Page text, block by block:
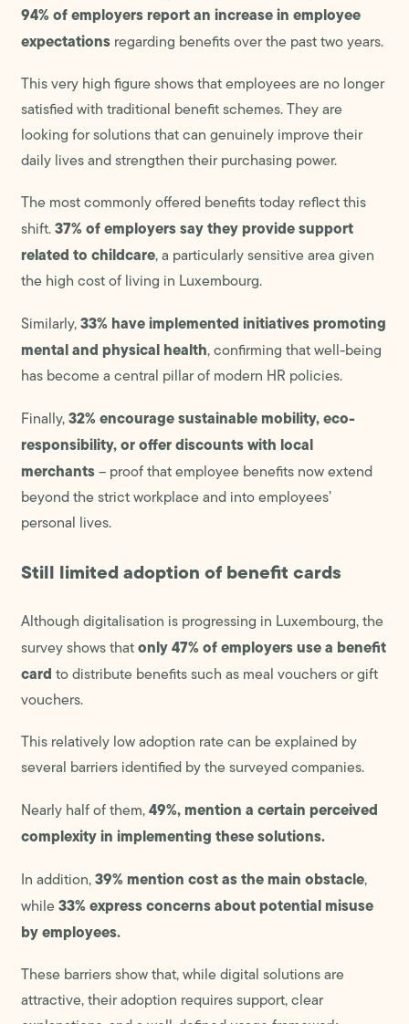
94% of employers report an increase in employee
expectationsregarding benefits over the past two years.
This very high figure shows that employees are no longer
satisfied with traditional benefit schemes. They are
looking for solutions that can genuinely improve their
daily lives and strengthen their purchasing power.
The most commonly offered benefits today reflect this
shift.37% of employers say they provide support
related to childcare, a particularly sensitive area given
the high cost of living in Luxembourg.
Similarly,33% have implemented initiatives promoting
mental and physical health, confirming that well-being
has become a central pillar of modern HR policies.
Finally,32% encourage sustainable mobility, eco-
responsibility, or offer discounts with local
merchants– proof that employee benefits now extend
beyond the strict workplace and into employees’
personal lives.
Still limited adoption of benefit cards
Although digitalisation is progressing in Luxembourg, the
survey shows thatonly 47% of employers use a benefit
card to distribute benefits such as meal vouchers or gift
vouchers.
This relatively low adoption rate can be explained by
several barriers identified by the surveyed companies.
Nearly half of them,49%, mention a certain perceived
complexity in implementing these solutions.
In addition,39% mention cost as the main obstacle,
while33% express concerns about potential misuse
by employees.
These barriers show that, while digital solutions are
attractive, their adoption requires support, clear